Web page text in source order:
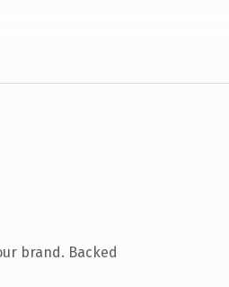
brand. Backed